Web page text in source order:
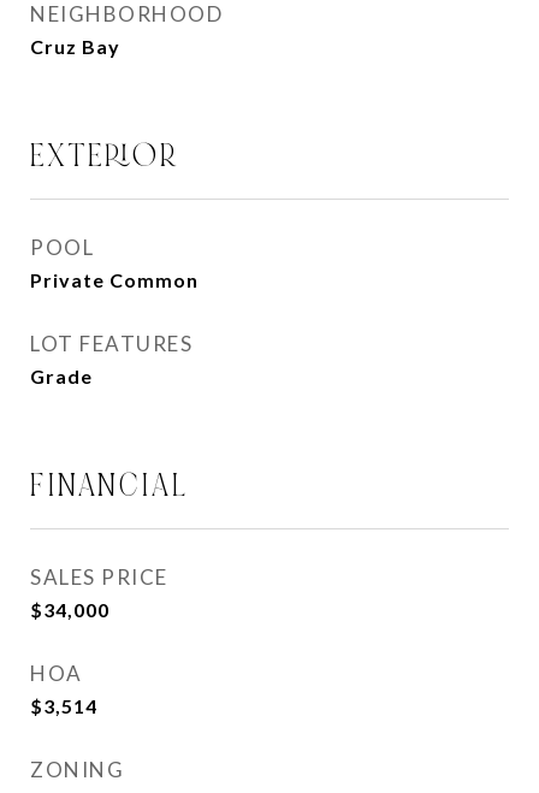
NEIGHBORHOOD
Cruz Bay
EXTERIOR
POOL
Private Common
LOT FEATURES
Grade
FINANCIAL
SALES PRICE
$34,000
HOA
$3,514
ZONING